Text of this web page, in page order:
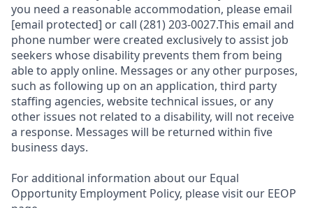
you need a reasonable accommodation, please email
[email protected] or call (281) 203-0027.This email and
phone number were created exclusively to assist job
seekers whose disability prevents them from being
able to apply online. Messages or any other purposes,
such as following up on an application, third party
staffing agencies, website technical issues, or any
other issues not related to a disability, will not receive
a response. Messages will be returned within five
business days.
For additional information about our Equal
Opportunity Employment Policy, please visit our EEOP